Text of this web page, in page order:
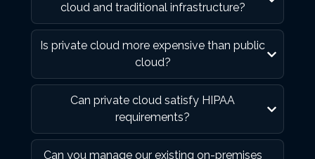
cloud and traditional infrastructure?
Is private cloud more expensive than public
cloud?
Can private cloud satisfy HIPAA
requirements?
Can you manage our existing on-premises